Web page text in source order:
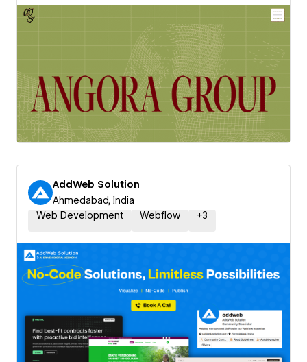
AddWeb Solution
Ahmedabad, India
Web Development
Webflow +3